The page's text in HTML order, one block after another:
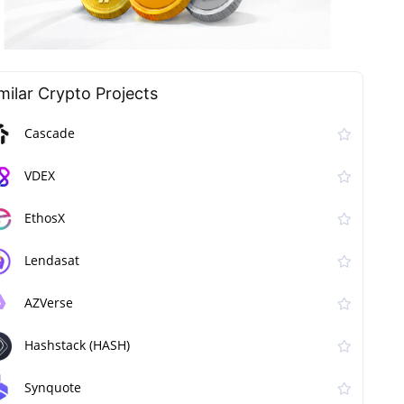
Сrypto Projects
Cascade
VDEX
EthosX
Lendasat
AZVerse
Hashstack (HASH)
Synquote